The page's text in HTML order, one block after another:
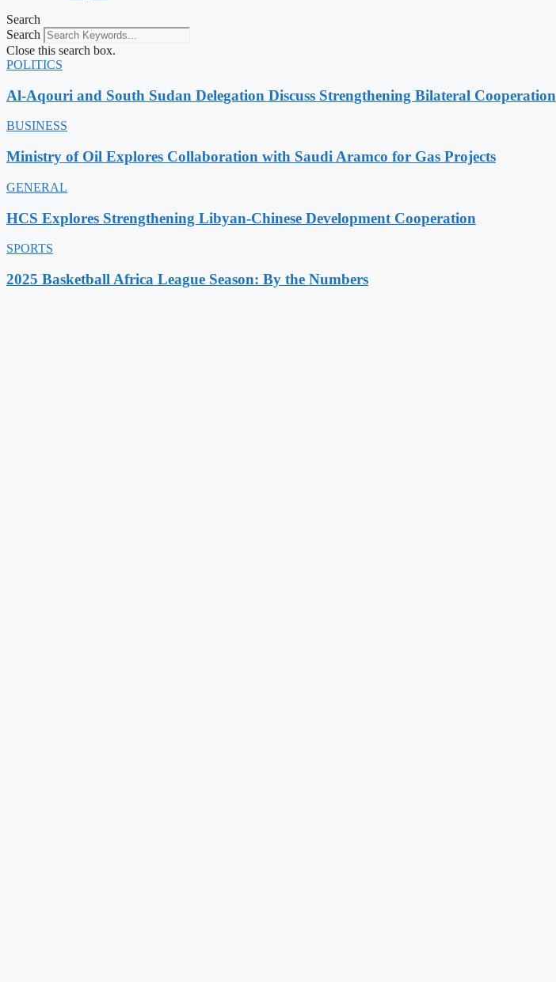
Search
Search
Close this search box.
POLITICS
Al-Aqouri and South Sudan Delegation Discuss Strengthening Bilateral Cooperation
BUSINESS
Ministry of Oil Explores Collaboration with Saudi Aramco for Gas Projects
GENERAL
HCS Explores Strengthening Libyan-Chinese Development Cooperation
SPORTS
2025 Basketball Africa League Season: By the Numbers